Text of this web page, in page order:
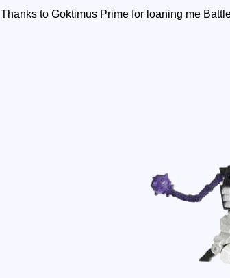
Thanks to Goktimus Prime for loaning me